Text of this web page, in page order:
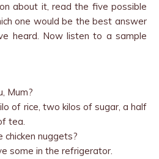
about it, read the five possible
one would be the best answer
heard. Now listen to a sample
Mum?
of rice, two kilos of sugar, a half
tea.
chicken nuggets?
some in the refrigerator.